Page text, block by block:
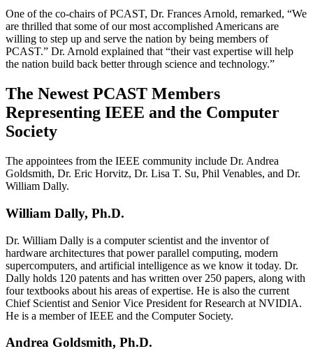
One of the co-chairs of PCAST, Dr. Frances Arnold, remarked, “We
are thrilled that some of our most accomplished Americans are
willing to step up and serve the nation by being members of
PCAST.” Dr. Arnold explained that “their vast expertise will help
the nation build back better through science and technology.”
The Newest PCAST Members
Representing IEEE and the Computer
Society
The appointees from the IEEE community include Dr. Andrea
Goldsmith, Dr. Eric Horvitz, Dr. Lisa T. Su, Phil Venables, and Dr.
William Dally.
William Dally, Ph.D.
Dr. William Dally is a computer scientist and the inventor of
hardware architectures that power parallel computing, modern
supercomputers, and artificial intelligence as we know it today. Dr.
Dally holds 120 patents and has written over 250 papers, along with
four textbooks about his areas of expertise. He is also the current
Chief Scientist and Senior Vice President for Research at NVIDIA.
He is a member of IEEE and the Computer Society.
Andrea Goldsmith, Ph.D.